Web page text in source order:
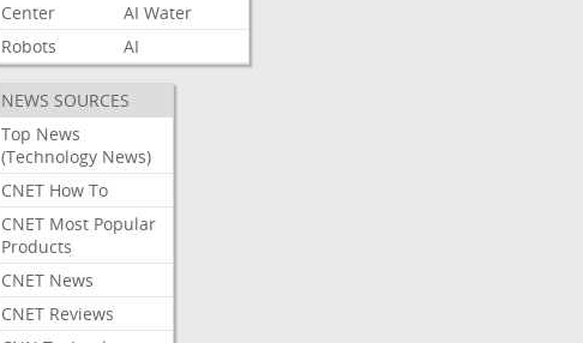
Center
AI Water
Robots
AI
NEWS SOURCES
Top News
(Technology News)
CNET How To
CNET Most Popular
Products
CNET News
CNET Reviews